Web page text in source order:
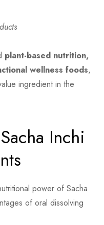
plant-based nutrition,
wellness foods,
ingredient in the
Inchi
power of Sacha
of oral dissolving